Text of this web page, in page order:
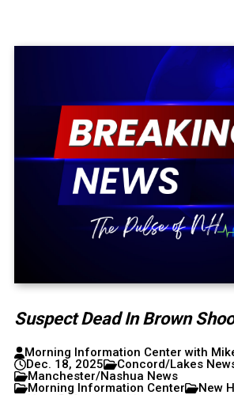
Suspect Dead In Brown
Morning Information Center with
Dec. 18, 2025
Concord/Lakes
Manchester/Nashua News
Morning Information Center
New